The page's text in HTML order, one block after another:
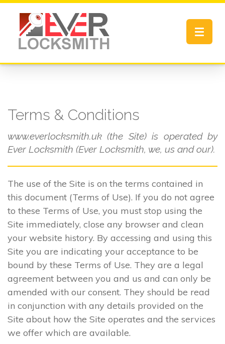
Toggle
Terms & Conditions
www.everlocksmith.uk (the Site) is operated by
Ever Locksmith (Ever Locksmith, we, us and our).
The use of the Site is on the terms contained in
this document (Terms of Use). If you do not agree
to these Terms of Use, you must stop using the
Site immediately, close any browser and clean
your website history. By accessing and using this
Site you are indicating your acceptance to be
bound by these Terms of Use. They are a legal
agreement between you and us and can only be
amended with our consent. They should be read
in conjunction with any details provided on the
Site about how the Site operates and the services
we offer which are available.